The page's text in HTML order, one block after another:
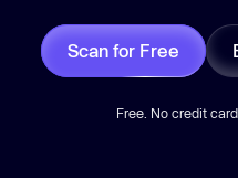
Scan for Free
Free. No credit